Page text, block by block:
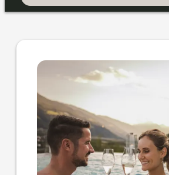
Offer details of 60